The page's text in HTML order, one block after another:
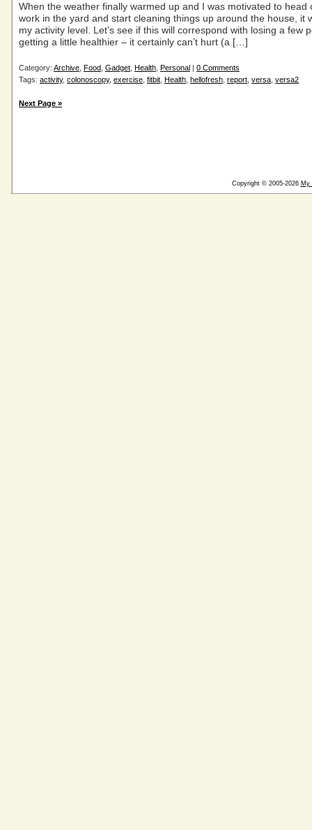
When the weather finally warmed up and I was motivated to head
work in the yard and start cleaning things up around the house, it
my activity level. Let’s see if this will correspond with losing a few
getting a little healthier – it certainly can’t hurt (a […]
Category: Archive Food Gadget Health Personal | 0 Comments
Tags: activity, colonoscopy, exercise fitbit Health hellofresh report versa versa2
Next Page »
Copyright © 2005-2026 My